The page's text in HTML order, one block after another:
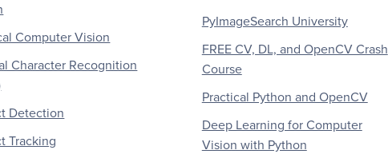
Computer Vision
Character Recognition
Detection
Tracking
PyImageSearch University
FREE CV, DL, and OpenCV Crash
Course
Practical Python and OpenCV
Deep Learning for Computer
Vision with Python